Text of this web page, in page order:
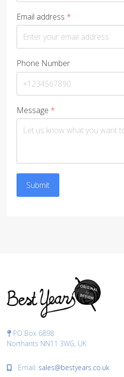
Email address *
Phone Number
Message *
Submit
PO Box 6898
Northants NN11 3WG, UK
Email: sales@bestyears.co.uk